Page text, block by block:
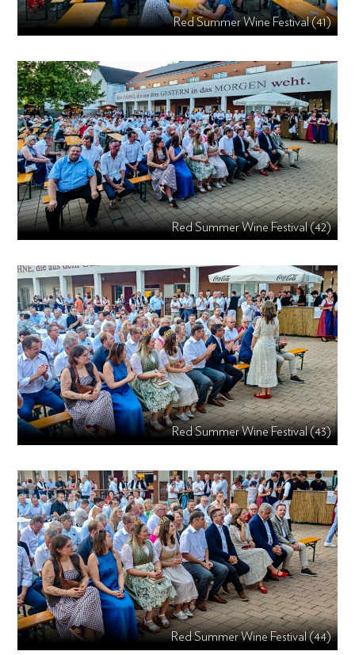
Red Summer Wine Festival (41)
Red Summer Wine Festival (42)
Red Summer Wine Festival (43)
Red Summer Wine Festival (44)